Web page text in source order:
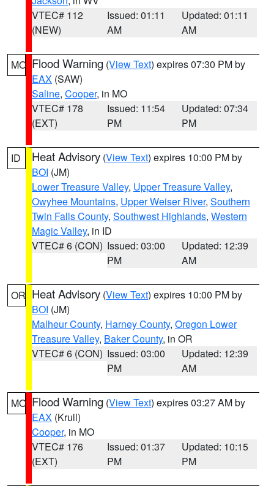
VTEC# 112
(NEW)
Issued: 01:11
AM
Updated: 01:11
AM
MO Flood Warning (View Text) expires 07:30 PM by
EAX (SAW)
Saline, Cooper, in MO
VTEC# 178
(EXT)
Issued: 11:54
PM
Updated: 07:34
PM
ID Heat Advisory (View Text) expires 10:00 PM by
BOI (JM)
Lower Treasure Valley, Upper Treasure Valley,
Owyhee Mountains, Upper Weiser River, Southern
Twin Falls County, Southwest Highlands, Western
Magic Valley, in ID
VTEC# 6 (CON) Issued: 03:00
PM
Updated: 12:39
AM
OR Heat Advisory (View Text) expires 10:00 PM by
BOI (JM)
Malheur County, Harney County, Oregon Lower
Treasure Valley, Baker County, in OR
VTEC# 6 (CON) Issued: 03:00
PM
Updated: 12:39
AM
MO Flood Warning (View Text) expires 03:27 AM by
EAX (Krull)
Cooper, in MO
VTEC# 176
(EXT)
Issued: 01:37
PM
Updated: 10:15
PM